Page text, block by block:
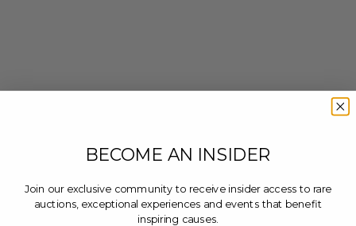
BECOME AN INSIDER
Join our exclusive community to receive insider access to rare
auctions, exceptional experiences and events that benefit
inspiring causes.